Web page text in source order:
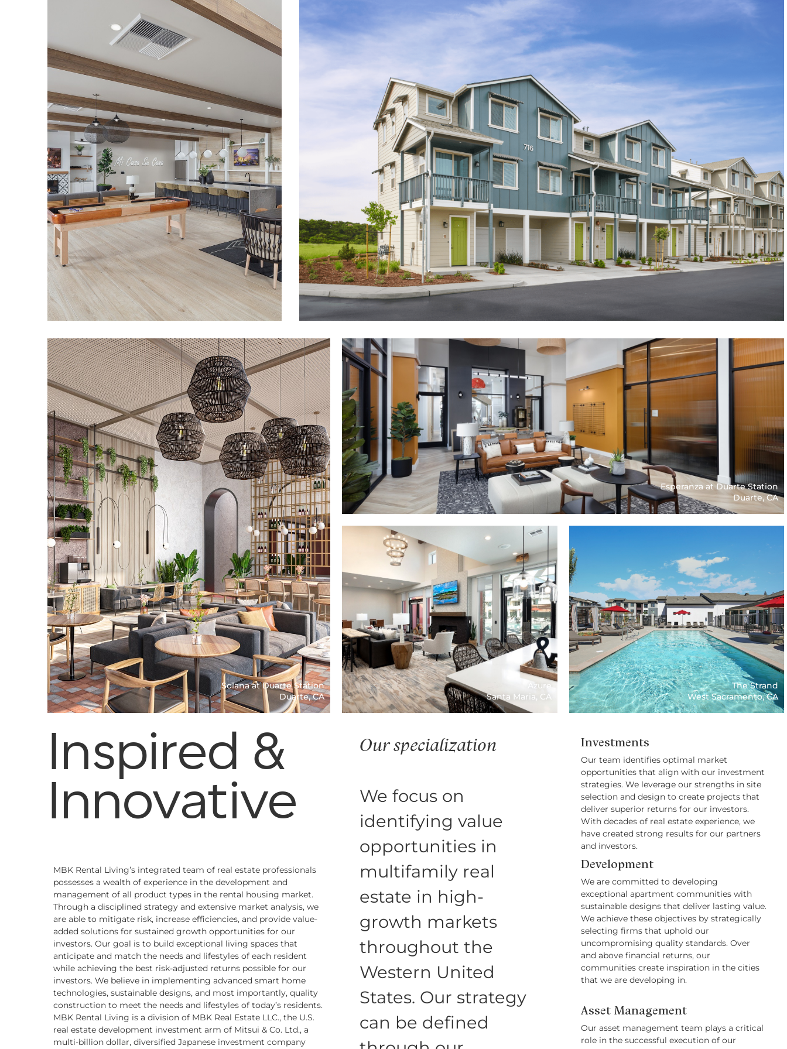
Duarte, CA
Esperanza at Duarte Station
Paso Robles, CA
Blue Oak
Solana at Duarte Station
Duarte, CA
Inspired &
Innovative
MBK Rental Living’s integrated team of real estate professionals
possesses a wealth of experience in the development and
management of all product types in the rental housing market.
Through a disciplined strategy and extensive market analysis, we
are able to mitigate risk, increase efficiencies, and provide value-
added solutions for sustained growth opportunities for our
investors. Our goal is to build exceptional living spaces that
anticipate and match the needs and lifestyles of each resident
while achieving the best risk-adjusted returns possible for our
investors. We believe in implementing advanced smart home
technologies, sustainable designs, and most importantly, quality
construction to meet the needs and lifestyles of today’s residents.
MBK Rental Living is a division of MBK Real Estate LLC., the U.S.
real estate development investment arm of Mitsui & Co. Ltd., a
multi-billion dollar, diversified Japanese investment company
Esperanza at Duarte Station
Duarte, CA
Azure
Santa Maria, CA
The Strand
West Sacramento, CA
Our specialization
We focus on
identifying value
opportunities in
multifamily real
estate in high-
growth markets
throughout the
Western United
States. Our strategy
can be defined
Investments
Our team identifies optimal market
opportunities that align with our investment
strategies. We leverage our strengths in site
selection and design to create projects that
deliver superior returns for our investors.
With decades of real estate experience, we
have created strong results for our partners
and investors.
Development
We are committed to developing
exceptional apartment communities with
sustainable designs that deliver lasting value.
We achieve these objectives by strategically
selecting firms that uphold our
uncompromising quality standards. Over
and above financial returns, our
communities create inspiration in the cities
that we are developing in.
Asset Management
Our asset management team plays a critical
role in the successful execution of our